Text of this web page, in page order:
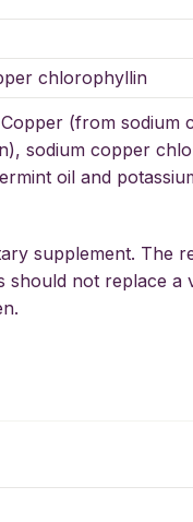
chlorophyllin
(from
sodium copper
oil and
supplement. The
should not replace a